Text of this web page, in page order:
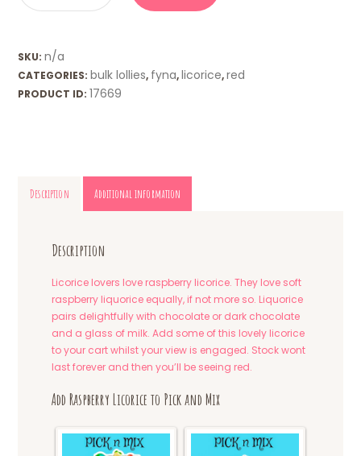
SKU:n/a
CATEGORIES: bulk lollies, fyna, licorice,red
PRODUCT ID:17669
Description Additional information
Description
Licorice lovers love raspberry licorice. They love soft
raspberry liquorice equally, if not more so. Liquorice
pairs delightfully with chocolate or dark chocolate
and a glass of milk. Add some of this lovely licorice
to your cart whilst your view is engaged. Stock wont
last forever and then you’ll be seeing red.
Add Raspberry Licorice to Pick and Mix